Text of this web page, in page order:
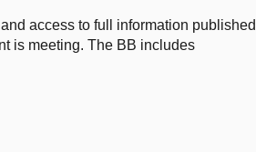
access to full information published
is meeting. The BB includes